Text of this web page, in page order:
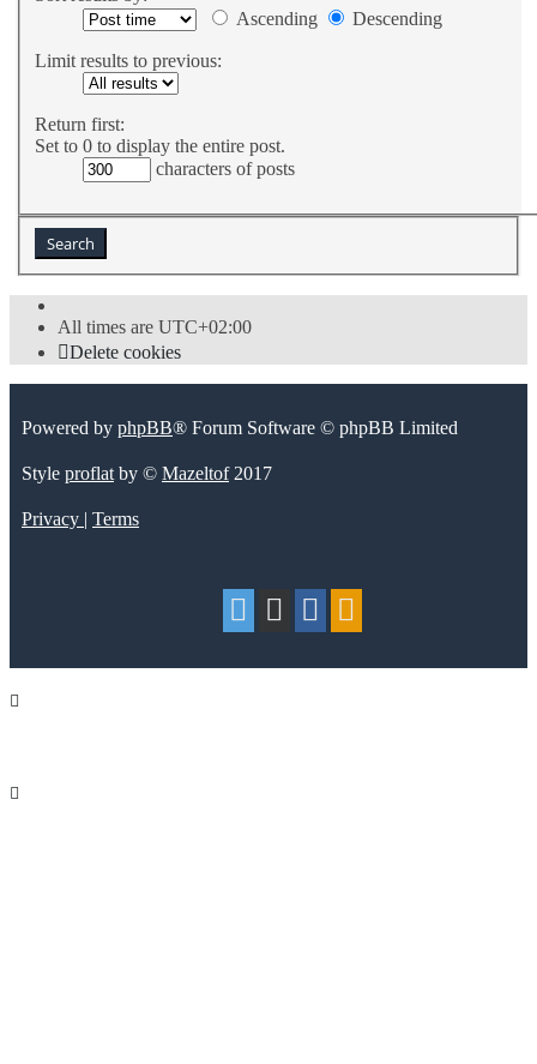
Ascending
Descending
Limit results to previous:
Return first:
Set to 0 to display the entire post.
characters of posts
All times are UTC+02:00
Delete cookies
Powered by phpBB® Forum Software © phpBB Limited
Style proflat by © Mazeltof2017
Privacy | Terms